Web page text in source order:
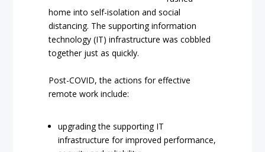
home into self-isolation and social
distancing. The supporting information
technology (IT) infrastructure was cobbled
together just as quickly.
Post-COVID, the actions for effective
remote work include:
upgrading the supporting IT
infrastructure for improved performance,